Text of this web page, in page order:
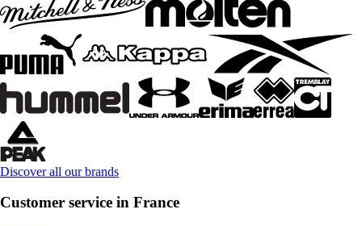
Discover all our brands
Customer service in France